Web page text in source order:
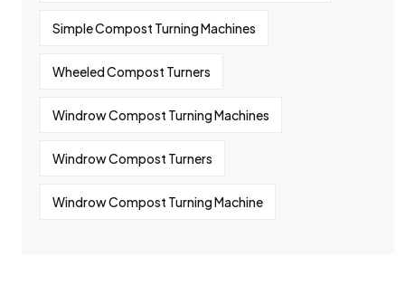
Simple Compost Turning Machines
Wheeled Compost Turners
Windrow Compost Turning Machines
Windrow Compost Turners
Windrow Compost Turning Machine